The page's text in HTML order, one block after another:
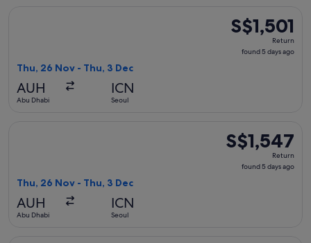
S$1,501
Return,
found
S$1,501
Return
found 5 days ago
Thu, 26 Nov - Thu, 3 Dec
AUH
Abu Dhabi
ICN
Seoul
S$1,547
Return,
found
S$1,547
Return
found 5 days ago
Thu, 26 Nov - Thu, 3 Dec
AUH
Abu Dhabi
ICN
Seoul